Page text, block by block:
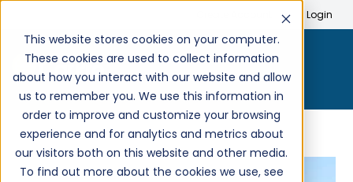
This website stores cookies on your computer.
These cookies are used to collect information
about how you interact with our website and allow
us to remember you. We use this information in
order to improve and customize your browsing
experience and for analytics and metrics about
our visitors both on this website and other media.
To find out more about the cookies we use, see
Login